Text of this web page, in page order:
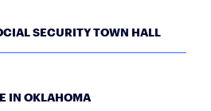
SECURITY TOWN HALL
IN OKLAHOMA